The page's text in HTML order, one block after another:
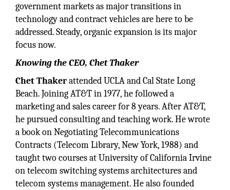
government markets as major transitions in
technology and contract vehicles are here to be
addressed. Steady, organic expansion is its major
focus now.
Knowing the CEO, Chet Thaker
Chet Thakerattended UCLA and Cal State Long
Beach. Joining AT&T in 1977, he followed a
marketing and sales career for 8 years. After AT&T,
he pursued consulting and teaching work. He wrote
a book on Negotiating Telecommunications
Contracts (Telecom Library, New York, 1988) and
taught two courses at University of California Irvine
on telecom switching systems architectures and
telecom systems management. He also founded